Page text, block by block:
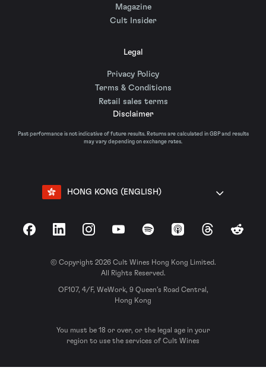
Magazine
Cult Insider
Legal
Privacy Policy
Terms & Conditions
Retail sales terms
Disclaimer
Past performance is not indicative of future results. Returns are calculated in GBP and results
may vary depending on exchange rates.
HONG KONG (ENGLISH)
FacebookLinkedInInstagramYouTubeSpotify Apple Podcasts
ThreadsReddit
© Copyright 2026 Cult Wines Hong Kong Limited.
All Rights Reserved.
OF107, 4/F, WeWork, 9 Queen’s Road Central,
Hong Kong
You must be 18 or over, or the legal age in your
region to use the services of Cult Wines